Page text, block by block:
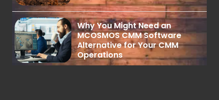
Why You Might Need an
MCOSMOS CMM Software
Alternative for Your CMM
Operations